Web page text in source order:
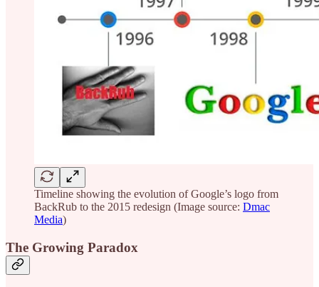
Timeline showing the evolution of Google’s logo from
BackRub to the 2015 redesign (Image source: Dmac
Media)
The Growing Paradox